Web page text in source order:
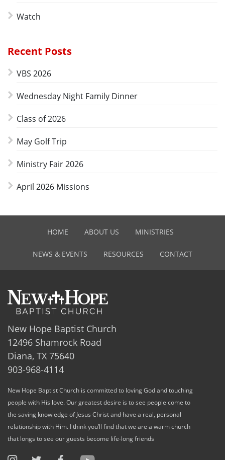
Watch
Recent Posts
VBS 2026
Wednesday Night Family Dinner
Class of 2026
May Golf Trip
Ministry Fair 2026
April 2026 Missions
HOME ABOUT US MINISTRIES
NEWS & EVENTS RESOURCES CONTACT
New Hope Baptist Church
12496 Shamrock Road
Diana, TX 75640
903-968-4114
New Hope Baptist Church is committed to loving God and touching
people with His love. Our greatest desire is to see people come to
the saving knowledge of Jesus Christ and have a real, personal
relationship with Him. I think you’ll find that we are a warm church
that longs to see our guests become life-long friends